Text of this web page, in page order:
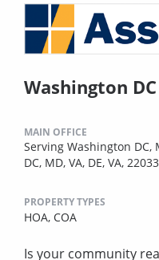
Washington DC
MAIN OFFICE
Serving Washington
DC, MD, VA, DE, VA, 22033
PROPERTY TYPES
HOA, COA
Is your community